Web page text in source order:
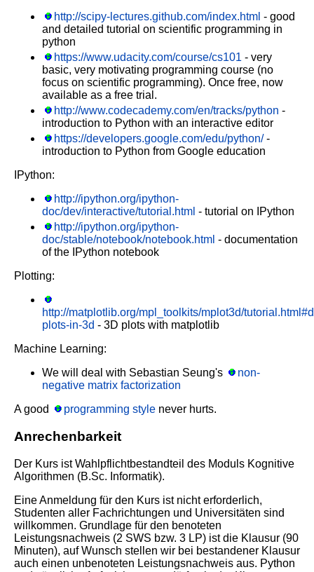
http://scipy-lectures.github.com/index.html - good
and detailed tutorial on scientific programming in
python
https://www.udacity.com/course/cs101 - very
basic, very motivating programming course (no
focus on scientific programming). Once free, now
available as a free trial.
http://www.codecademy.com/en/tracks/python -
introduction to Python with an interactive editor
https://developers.google.com/edu/python/-
introduction to Python from Google education
IPython:
http://ipython.org/ipython-
doc/dev/interactive/tutorial.html - tutorial on IPython
http://ipython.org/ipython-
doc/stable/notebook/notebook.html - documentation
of the IPython notebook
Plotting:
http://matplotlib.org/mpl_toolkits/mplot3d/
plots-in-3d - 3D plots with matplotlib
Machine Learning:
We will deal with Sebastian Seung's
non-
negative matrix factorization
A good
programming style never hurts.
Anrechenbarkeit
Der Kurs ist Wahlpflichtbestandteil des Moduls Kognitive
Algorithmen (B.Sc. Informatik).
Eine Anmeldung für den Kurs ist nicht erforderlich,
Studenten aller Fachrichtungen und Universitäten sind
willkommen. Grundlage für den benoteten
Leistungsnachweis (2 SWS bzw. 3 LP) ist die Klausur (90
Minuten), auf Wunsch stellen wir bei bestandener Klausur
auch einen unbenoteten Leistungsnachweis aus. Python